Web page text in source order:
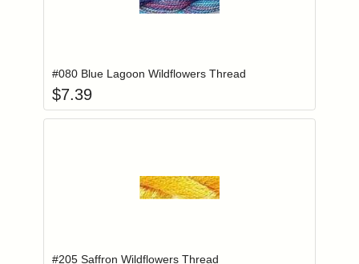
#080 Blue Lagoon Wildflowers Thread
$7.39
#205 Saffron Wildflowers Thread